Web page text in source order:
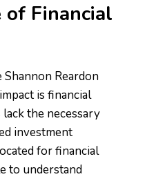
Financial
Reardon
is financial
the necessary
investment
for financial
to understand